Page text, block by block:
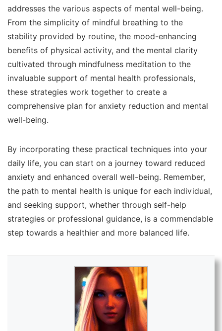
addresses the various aspects of mental well-being.
From the simplicity of mindful breathing to the
stability provided by routine, the mood-enhancing
benefits of physical activity, and the mental clarity
cultivated through mindfulness meditation to the
invaluable support of mental health professionals,
these strategies work together to create a
comprehensive plan for anxiety reduction and mental
well-being.
By incorporating these practical techniques into your
daily life, you can start on a journey toward reduced
anxiety and enhanced overall well-being. Remember,
the path to mental health is unique for each individual,
and seeking support, whether through self-help
strategies or professional guidance, is a commendable
step towards a healthier and more balanced life.